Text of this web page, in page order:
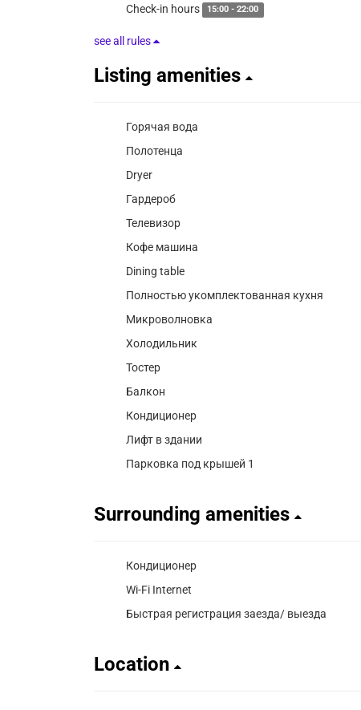
Check-in hours 15:00 - 22:00
see all rules
Listing amenities
Горячая вода
Полотенца
Dryer
Гардероб
Телевизор
Кофе машина
Dining table
Полностью укомплектованная кухня
Микроволновка
Холодильник
Тостер
Балкон
Кондиционер
Лифт в здании
Парковка под крышей 1
Surrounding amenities
Кондиционер
Wi-Fi Internet
Быстрая регистрация заезда/ выезда
Location